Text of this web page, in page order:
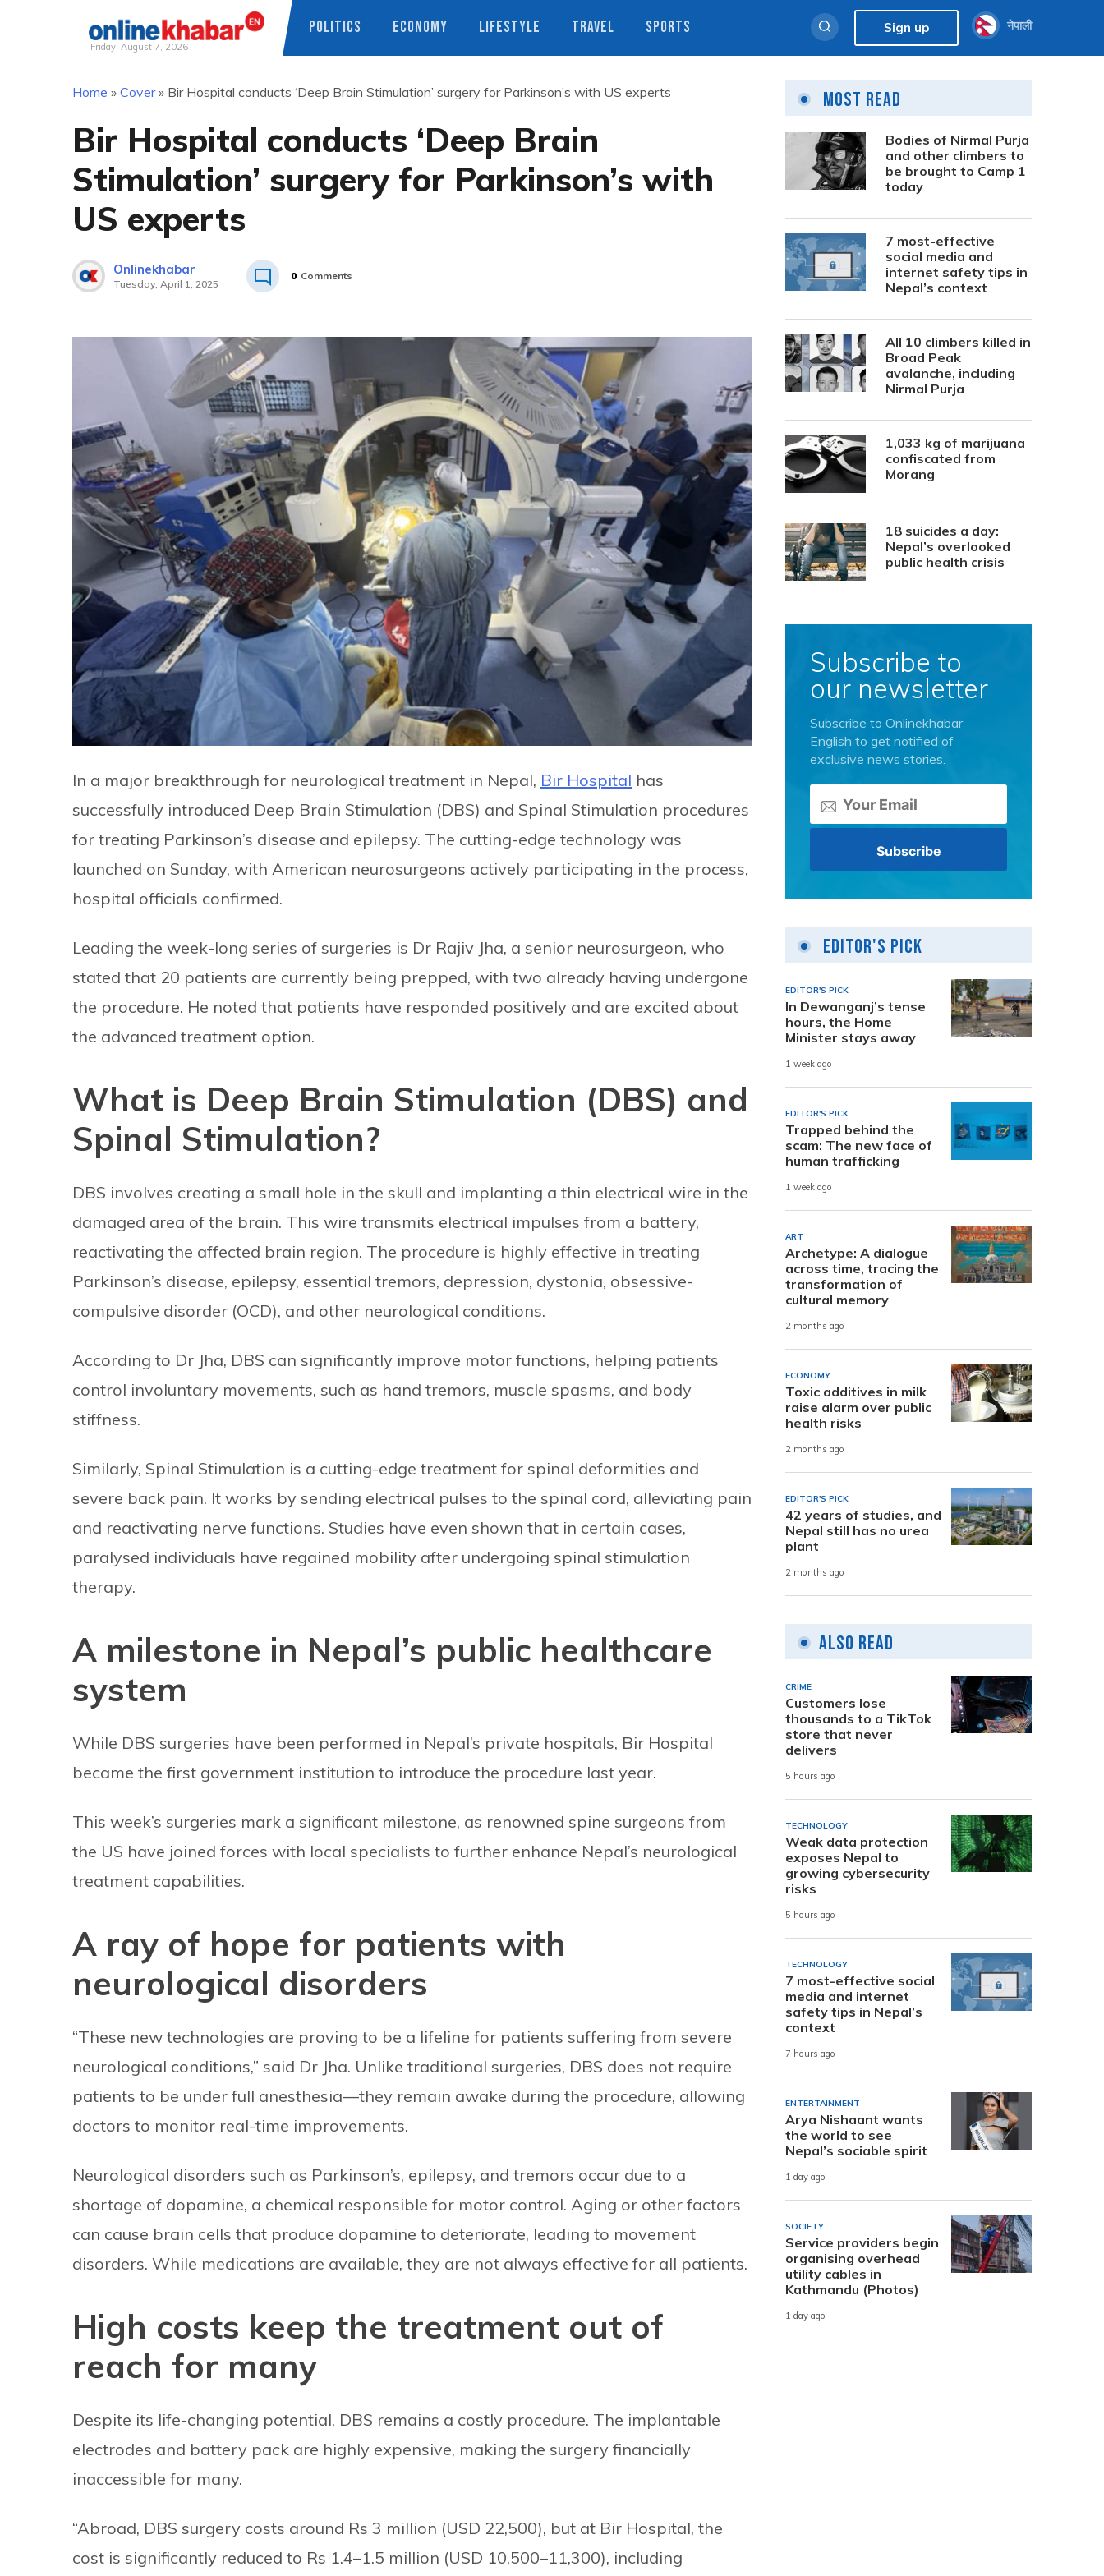
Friday, August 7, 2026
POLITICS ECONOMY LIFESTYLE TRAVEL SPORTS Sign up नेपाली
Home » Cover» Bir Hospital conducts ‘Deep Brain Stimulation’ surgery for Parkinson’s with US experts
Bir Hospital conducts ‘Deep Brain
Stimulation’ surgery for Parkinson’s with
US experts
Onlinekhabar
Tuesday, April 1, 2025
0 Comments
In a major breakthrough for neurological treatment in Nepal, Bir Hospital has
successfully introduced Deep Brain Stimulation (DBS) and Spinal Stimulation procedures
for treating Parkinson’s disease and epilepsy. The cutting-edge technology was
launched on Sunday, with American neurosurgeons actively participating in the process,
hospital officials confirmed.
Leading the week-long series of surgeries is Dr Rajiv Jha, a senior neurosurgeon, who
stated that 20 patients are currently being prepped, with two already having undergone
the procedure. He noted that patients have responded positively and are excited about
the advanced treatment option.
What is Deep Brain Stimulation (DBS) and
Spinal Stimulation?
DBS involves creating a small hole in the skull and implanting a thin electrical wire in the
damaged area of the brain. This wire transmits electrical impulses from a battery,
reactivating the affected brain region. The procedure is highly effective in treating
Parkinson’s disease, epilepsy, essential tremors, depression, dystonia, obsessive-
compulsive disorder (OCD), and other neurological conditions.
According to Dr Jha, DBS can significantly improve motor functions, helping patients
control involuntary movements, such as hand tremors, muscle spasms, and body
stiffness.
Similarly, Spinal Stimulation is a cutting-edge treatment for spinal deformities and
severe back pain. It works by sending electrical pulses to the spinal cord, alleviating pain
and reactivating nerve functions. Studies have even shown that in certain cases,
paralysed individuals have regained mobility after undergoing spinal stimulation
therapy.
A milestone in Nepal’s public healthcare
system
While DBS surgeries have been performed in Nepal’s private hospitals, Bir Hospital
became the first government institution to introduce the procedure last year.
This week’s surgeries mark a significant milestone, as renowned spine surgeons from
the US have joined forces with local specialists to further enhance Nepal’s neurological
treatment capabilities.
A ray of hope for patients with
neurological disorders
“These new technologies are proving to be a lifeline for patients suffering from severe
neurological conditions,” said Dr Jha. Unlike traditional surgeries, DBS does not require
patients to be under full anesthesia—they remain awake during the procedure, allowing
doctors to monitor real-time improvements.
Neurological disorders such as Parkinson’s, epilepsy, and tremors occur due to a
shortage of dopamine, a chemical responsible for motor control. Aging or other factors
can cause brain cells that produce dopamine to deteriorate, leading to movement
disorders. While medications are available, they are not always effective for all patients.
High costs keep the treatment out of
reach for many
Despite its life-changing potential, DBS remains a costly procedure. The implantable
electrodes and battery pack are highly expensive, making the surgery financially
inaccessible for many.
“Abroad, DBS surgery costs around Rs 3 million (USD 22,500), but at Bir Hospital, the
cost is significantly reduced to Rs 1.4–1.5 million (USD 10,500–11,300), including
Most Read
Bodies of Nirmal Purja
and other climbers to
be brought to Camp 1
today
7 most-effective
social media and
internet safety tips in
Nepal’s context
All 10 climbers killed in
Broad Peak
avalanche, including
Nirmal Purja
1,033 kg of marijuana
confiscated from
Morang
18 suicides a day:
Nepal’s overlooked
public health crisis
Subscribe to
our newsletter
Subscribe to Onlinekhabar
English to get notified of
exclusive news stories.
Editor's Pick
EDITOR'S PICK
In Dewanganj’s tense
hours, the Home
Minister stays away
1 week ago
EDITOR'S PICK
Trapped behind the
scam: The new face of
human trafficking
1 week ago
ART
Archetype: A dialogue
across time, tracing the
transformation of
cultural memory
2 months ago
ECONOMY
Toxic additives in milk
raise alarm over public
health risks
2 months ago
EDITOR'S PICK
42 years of studies, and
Nepal still has no urea
plant
2 months ago
Also Read
CRIME
Customers lose
thousands to a TikTok
store that never
delivers
5 hours ago
TECHNOLOGY
Weak data protection
exposes Nepal to
growing cybersecurity
risks
5 hours ago
TECHNOLOGY
7 most-effective social
media and internet
safety tips in Nepal’s
context
7 hours ago
ENTERTAINMENT
Arya Nishaant wants
the world to see
Nepal’s sociable spirit
1 day ago
SOCIETY
Service providers begin
organising overhead
utility cables in
Kathmandu (Photos)
1 day ago